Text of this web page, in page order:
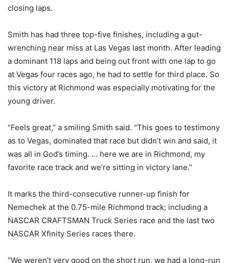
closing laps.
Smith has had three top-five finishes, including a gut-
wrenching near miss at Las Vegas last month. After leading
a dominant 118 laps and being out front with one lap to go
at Vegas four races ago, he had to settle for third place. So
this victory at Richmond was especially motivating for the
young driver.
“Feels great,’’ a smiling Smith said. “This goes to testimony
as to Vegas, dominated that race but didn’t win and said, it
was all in God’s timing. … here we are in Richmond, my
favorite race track and we’re sitting in victory lane.’’
It marks the third-consecutive runner-up finish for
Nemechek at the 0.75-mile Richmond track; including a
NASCAR CRAFTSMAN Truck Series race and the last two
NASCAR Xfinity Series races there.
“We weren’t very good on the short run, we had a long-run